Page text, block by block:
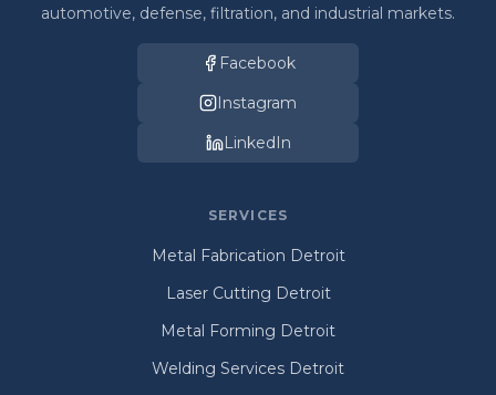
automotive, defense, filtration, and industrial markets.
Facebook
Instagram
LinkedIn
SERVICES
Metal Fabrication Detroit
Laser Cutting Detroit
Metal Forming Detroit
Welding Services Detroit